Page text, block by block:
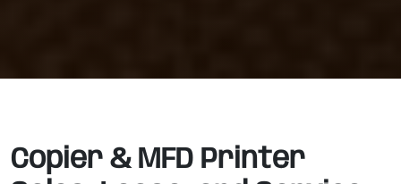
Copier & MFD Printer